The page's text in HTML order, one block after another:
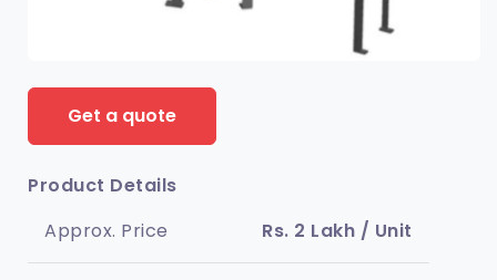
Get a quote
Product Details
Approx. Price
Rs. 2 Lakh / Unit